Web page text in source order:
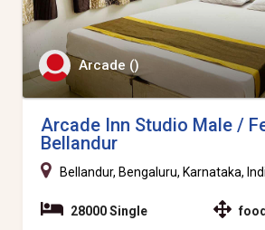
Arcade ()
Arcade Inn Studio Male /
Bellandur
Bellandur, Bengaluru, Karnataka,
28000 Single